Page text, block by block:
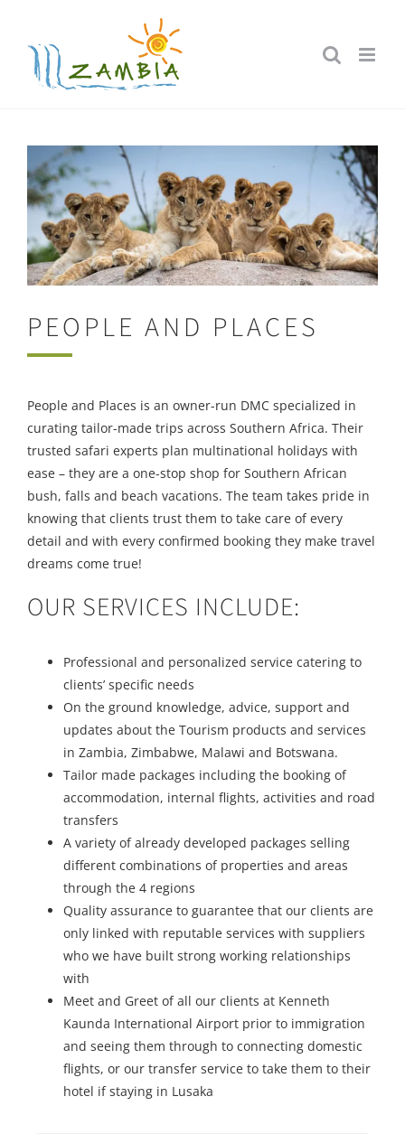
content
PEOPLE AND PLACES
People and Places is an owner-run DMC specialized in
curating tailor-made trips across Southern Africa. Their
trusted safari experts plan multinational holidays with
ease – they are a one-stop shop for Southern African
bush, falls and beach vacations. The team takes pride in
knowing that clients trust them to take care of every
detail and with every confirmed booking they make travel
dreams come true!
OUR SERVICES INCLUDE:
Professional and personalized service catering to
clients’ specific needs
On the ground knowledge, advice, support and
updates about the Tourism products and services
in Zambia, Zimbabwe, Malawi and Botswana.
Tailor made packages including the booking of
accommodation, internal flights, activities and road
transfers
A variety of already developed packages selling
different combinations of properties and areas
through the 4 regions
Quality assurance to guarantee that our clients are
only linked with reputable services with suppliers
who we have built strong working relationships
with
Meet and Greet of all our clients at Kenneth
Kaunda International Airport prior to immigration
and seeing them through to connecting domestic
flights, or our transfer service to take them to their
hotel if staying in Lusaka